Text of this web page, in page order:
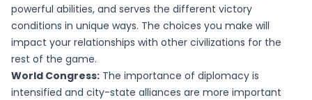
powerful abilities, and serves the different victory
conditions in unique ways. The choices you make will
impact your relationships with other civilizations for the
rest of the game.
World Congress: The importance of diplomacy is
intensified and city-state alliances are more important